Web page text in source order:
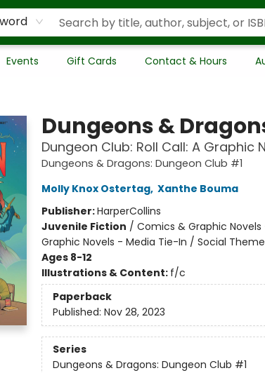
Events Gift Cards Contact & Hours
Dungeons &
Dungeon Club: Roll Call: A Graphic
Dungeons & Dragons: Dungeon Club #1
Molly Knox Ostertag, Xanthe Bouma
Publisher:HarperCollins
Juvenile Fiction / Comics & Graphic
Graphic Novels - Media Tie-In / Social
Ages 8-12
Illustrations & Content: f/c
Paperback
Published: Nov 28, 2023
Series
Dungeons & Dragons: Dungeon Club #1